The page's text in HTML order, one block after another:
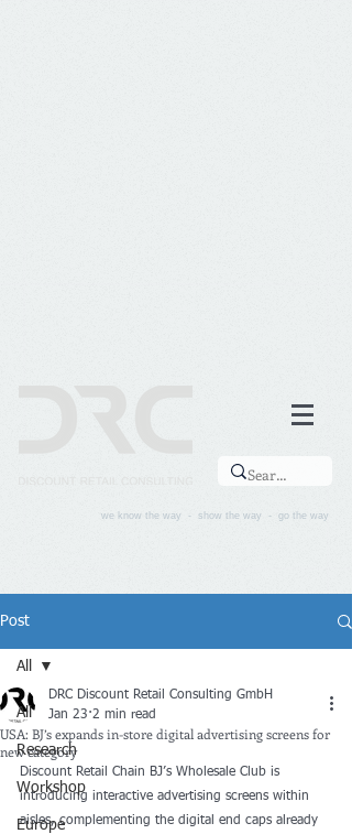
we know the way - show the way - go the way
Post
All
Research
Workshop
Europe
All
USA: BJ’s expands in-store digital advertising screens for
new category
DRC Discount Retail Consulting GmbH
Jan 23 2 min read
Discount Retail Chain BJ’s Wholesale Club is
introducing interactive advertising screens within
aisles, complementing the digital end caps already